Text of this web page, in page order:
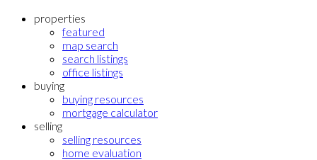
properties
featured
map search
search listings
office listings
buying
buying resources
mortgage calculator
selling
selling resources
home evaluation